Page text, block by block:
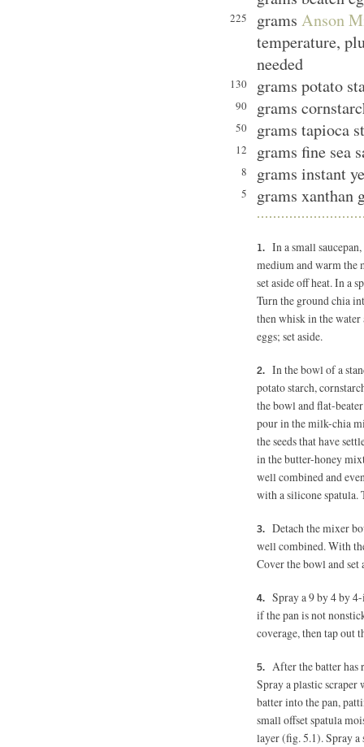
225 grams Anson
temperature,
needed
130 grams potato
90 grams
50 grams tapioca
12 grams fine sea
8 grams instant
5 grams xanthan
In a small
medium and warm
set aside off heat. In a
Turn the ground chia
then whisk in the
eggs; set aside.
In the bowl of a
potato starch,
the bowl and flat-
pour in the milk-chia
the seeds that have
in the butter-honey
well combined and
with a silicone spatula.
Detach the mixer
well combined. With
Cover the bowl and set
Spray a 9 by 4 by
if the pan is not
coverage, then tap out
After the batter has
Spray a plastic scraper
batter into the pan,
small offset spatula
layer (fig. 5.1). Spray